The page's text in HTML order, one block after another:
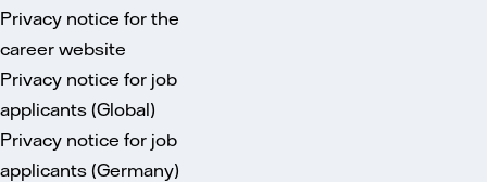
Privacy notice for the
career website
Privacy notice for job
applicants (Global)
Privacy notice for job
applicants (Germany)